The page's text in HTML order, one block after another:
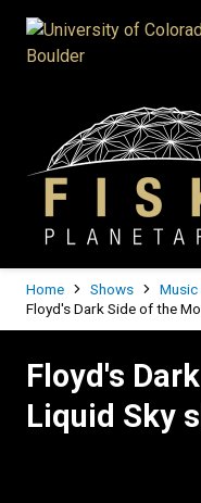
Breadcrumb
Home Shows
Music
Floyd's Dark Side of the
Floyd's
Liquid Sky